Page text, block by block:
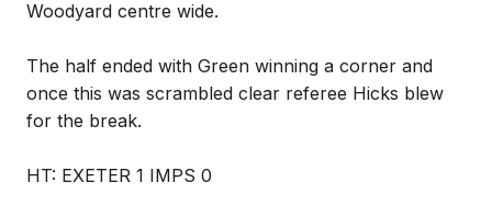
Woodyard centre wide.
The half ended with Green winning a corner and
once this was scrambled clear referee Hicks blew
for the break.
HT: EXETER 1 IMPS 0